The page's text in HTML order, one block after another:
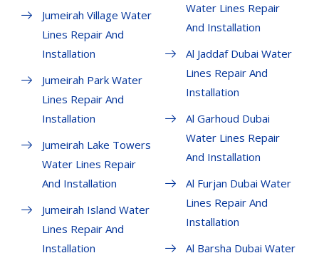
Jumeirah Village Water
Lines Repair And
Installation
Jumeirah Park Water
Lines Repair And
Installation
Jumeirah Lake Towers
Water Lines Repair
And Installation
Jumeirah Island Water
Lines Repair And
Installation
Water Lines Repair
And Installation
Al Jaddaf Dubai Water
Lines Repair And
Installation
Al Garhoud Dubai
Water Lines Repair
And Installation
Al Furjan Dubai Water
Lines Repair And
Installation
Al Barsha Dubai Water